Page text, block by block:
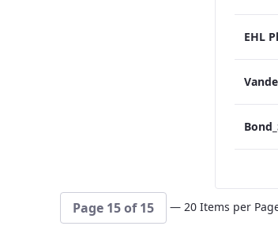
EHL
Page 15 of 15 — 20 Items per